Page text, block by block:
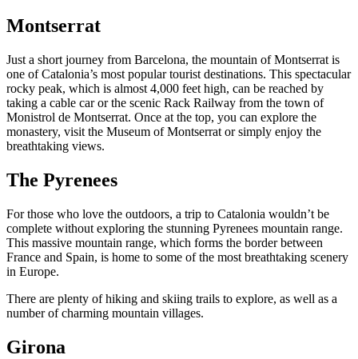
Montserrat
Just a short journey from Barcelona, the mountain of Montserrat is
one of Catalonia’s most popular tourist destinations. This spectacular
rocky peak, which is almost 4,000 feet high, can be reached by
taking a cable car or the scenic Rack Railway from the town of
Monistrol de Montserrat. Once at the top, you can explore the
monastery, visit the Museum of Montserrat or simply enjoy the
breathtaking views.
The Pyrenees
For those who love the outdoors, a trip to Catalonia wouldn’t be
complete without exploring the stunning Pyrenees mountain range.
This massive mountain range, which forms the border between
France and Spain, is home to some of the most breathtaking scenery
in Europe.
There are plenty of hiking and skiing trails to explore, as well as a
number of charming mountain villages.
Girona